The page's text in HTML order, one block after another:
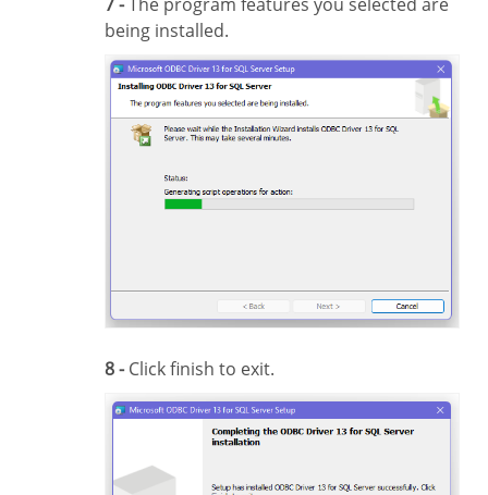
being installed.
8 -Click finish to exit.